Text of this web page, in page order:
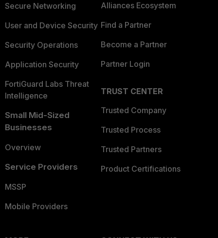
Secure Networking
User and Device Security
Security Operations
Application Security
FortiGuard Labs Threat
Intelligence
Small Mid-Sized
Businesses
Overview
Service Providers
MSSP
Mobile Providers
Alliances Ecosystem
Find a Partner
Become a Partner
Partner Login
TRUST CENTER
Trusted Company
Trusted Process
Trusted Partners
Product Certifications